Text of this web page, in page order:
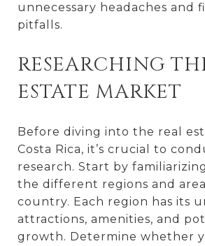
unnecessary headaches and
pitfalls.
RESEARCHING
ESTATE MARKET
Before diving into the real
Costa Rica, it’s crucial to
research. Start by
the different regions and
country. Each region has its
attractions, amenities, and
growth. Determine whether